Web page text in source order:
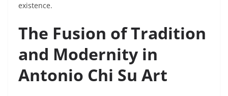
existence.
The Fusion of Tradition
and Modernity in
Antonio Chi Su Art